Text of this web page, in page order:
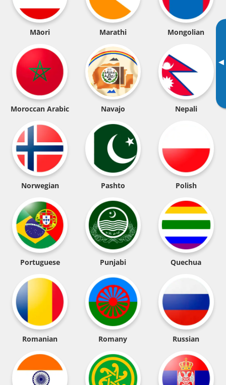
▸
Māori Marathi Mongolian
Moroccan Arabic Navajo Nepali
Norwegian Pashto Polish
Portuguese Punjabi Quechua
Romanian Romany Russian